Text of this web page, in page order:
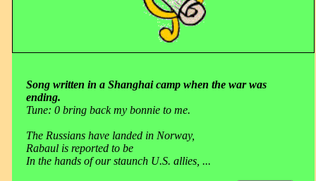
Song written in a Shanghai camp when the war was
ending.
Tune: 0 bring back my bonnie to me.
The Russians have landed in Norway,
Rabaul is reported to be
In the hands of our staunch U.S. allies, ...